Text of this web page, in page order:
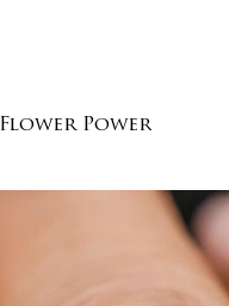
Flower Power